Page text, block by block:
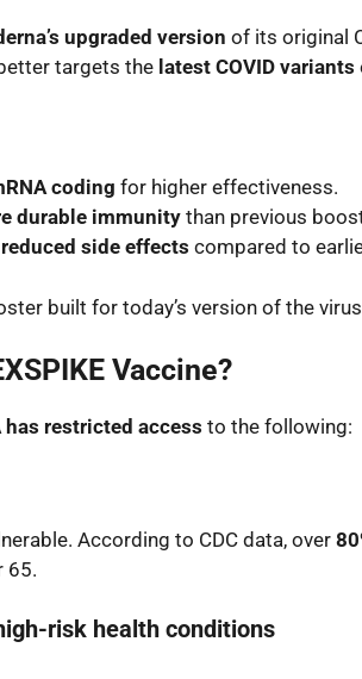
upgraded version of its original
targets the latest COVID variants
coding for higher effectiveness.
durable immunity than previous
reduced side effects compared to
built for today’s version of the
Vaccine?
has restricted access to the following:
According to CDC data, over
65.
risk health conditions